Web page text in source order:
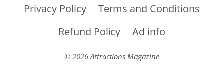
Privacy Policy
Terms and Conditions
Refund Policy
Ad info
© 2026 Attractions Magazine